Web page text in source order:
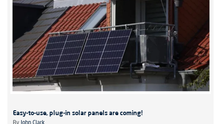
Easy-to-use, plug-in solar panels are coming!